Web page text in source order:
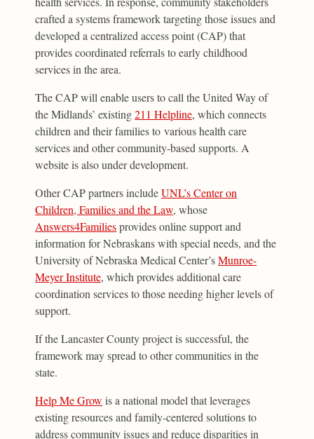
crafted a systems framework targeting those issues and
developed a centralized access point (CAP) that
provides coordinated referrals to early childhood
services in the area.
The CAP will enable users to call the United Way of
the Midlands’ existing211 Helpline, which connects
children and their families to various health care
services and other community-based supports. A
website is also under development.
Other CAP partners includeUNL’s Center on
Children, Families and the Law, whose
Answers4Familiesprovides online support and
information for Nebraskans with special needs, and the
University of Nebraska Medical Center’sMunroe-
Meyer Institute, which provides additional care
coordination services to those needing higher levels of
support.
If the Lancaster County project is successful, the
framework may spread to other communities in the
state.
Help Me Grow is a national model that leverages
existing resources and family-centered solutions to
address community issues and reduce disparities in